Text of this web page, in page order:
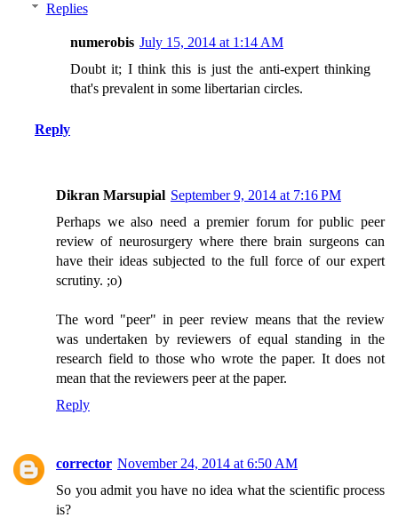
Replies
numerobis July 15, 2014 at 1:14 AM
Doubt it; I think this is just the anti-expert thinking
that's prevalent in some libertarian circles.
Reply
Dikran Marsupial September 9, 2014 at 7:16 PM
Perhaps we also need a premier forum for public peer
review of neurosurgery where there brain surgeons can
have their ideas subjected to the full force of our expert
scrutiny. ;o)
The word "peer" in peer review means that the review
was undertaken by reviewers of equal standing in the
research field to those who wrote the paper. It does not
mean that the reviewers peer at the paper.
Reply
corrector November 24, 2014 at 6:50 AM
So you admit you have no idea what the scientific process
is?